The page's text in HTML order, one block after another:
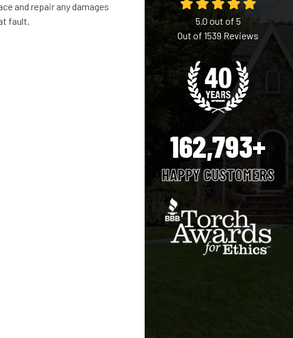
and repair any damages
fault.
5.0 out of 5
Out of1539Reviews
162,793+
HAPPY CUSTOMERS